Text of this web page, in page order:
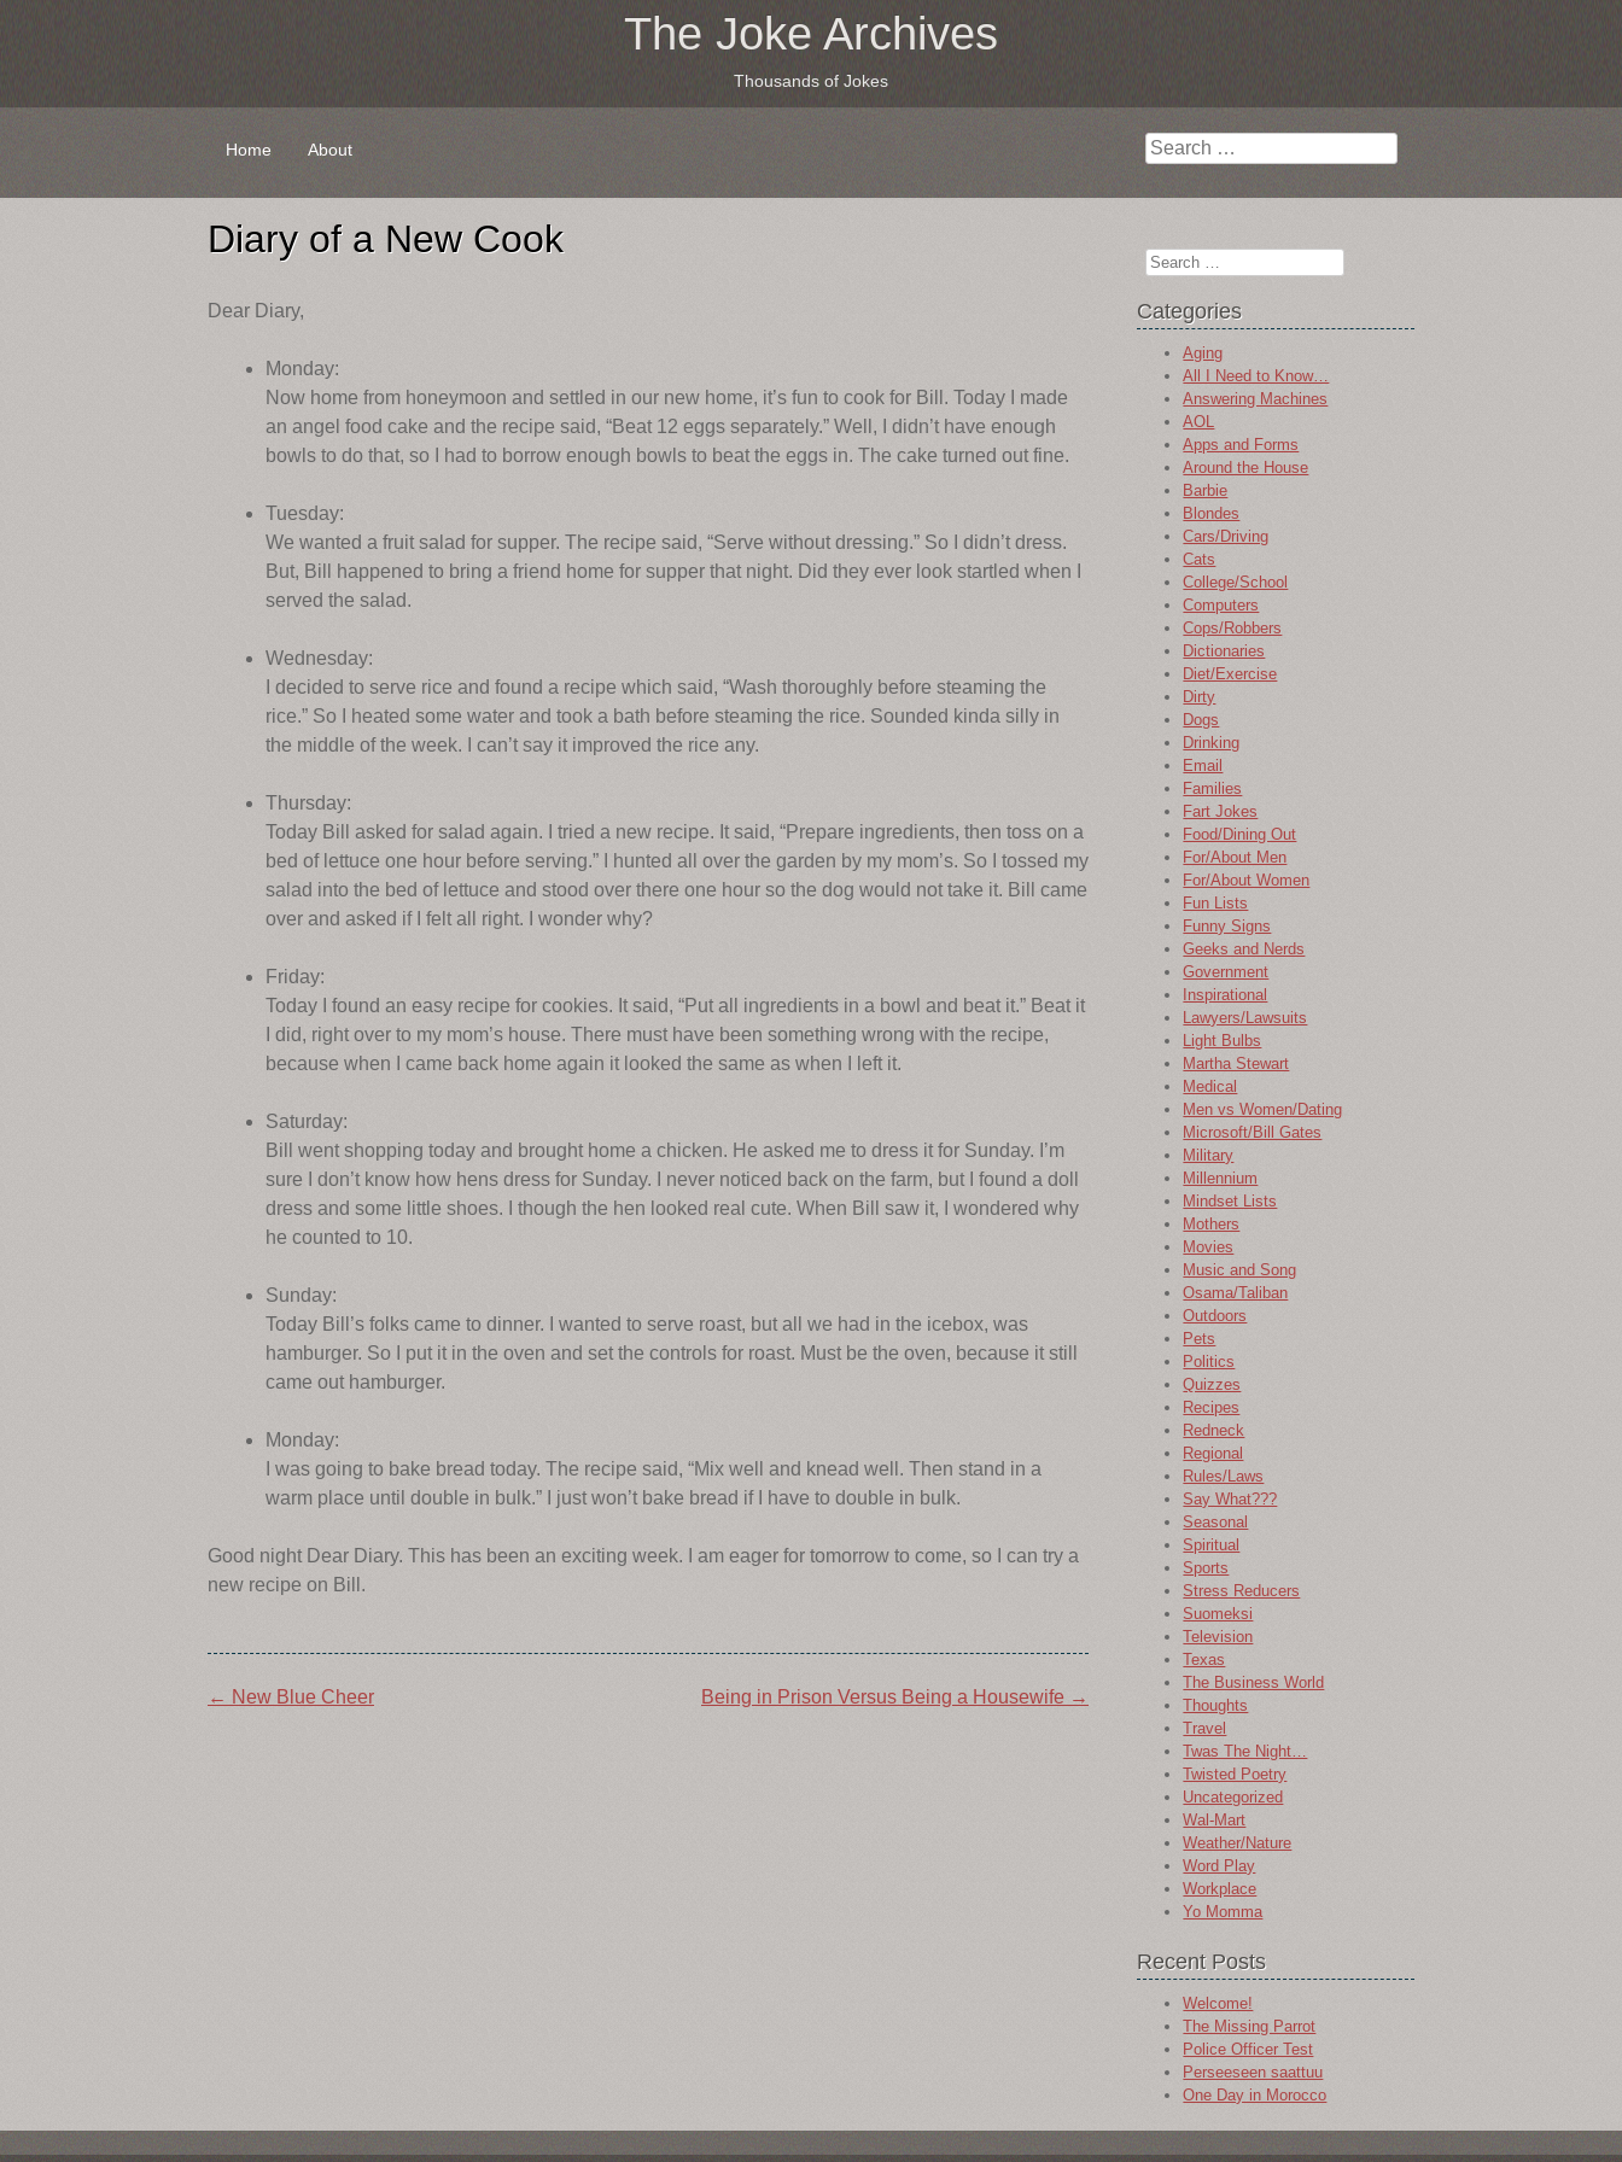
The Joke Archives
Thousands of Jokes
Search
Skip
content
Home About
Diary of a New Cook
Dear Diary,
Monday:
Now home from honeymoon and settled in our new home, it’s fun to cook for Bill. Today I made
an angel food cake and the recipe said, “Beat 12 eggs separately.” Well, I didn’t have enough
bowls to do that, so I had to borrow enough bowls to beat the eggs in. The cake turned out fine.
Tuesday:
We wanted a fruit salad for supper. The recipe said, “Serve without dressing.” So I didn’t dress.
But, Bill happened to bring a friend home for supper that night. Did they ever look startled when I
served the salad.
Wednesday:
I decided to serve rice and found a recipe which said, “Wash thoroughly before steaming the
rice.” So I heated some water and took a bath before steaming the rice. Sounded kinda silly in
the middle of the week. I can’t say it improved the rice any.
Thursday:
Today Bill asked for salad again. I tried a new recipe. It said, “Prepare ingredients, then toss on a
bed of lettuce one hour before serving.” I hunted all over the garden by my mom’s. So I tossed my
salad into the bed of lettuce and stood over there one hour so the dog would not take it. Bill came
over and asked if I felt all right. I wonder why?
Friday:
Today I found an easy recipe for cookies. It said, “Put all ingredients in a bowl and beat it.” Beat it
I did, right over to my mom’s house. There must have been something wrong with the recipe,
because when I came back home again it looked the same as when I left it.
Saturday:
Bill went shopping today and brought home a chicken. He asked me to dress it for Sunday. I’m
sure I don’t know how hens dress for Sunday. I never noticed back on the farm, but I found a doll
dress and some little shoes. I though the hen looked real cute. When Bill saw it, I wondered why
he counted to 10.
Sunday:
Today Bill’s folks came to dinner. I wanted to serve roast, but all we had in the icebox, was
hamburger. So I put it in the oven and set the controls for roast. Must be the oven, because it still
came out hamburger.
Monday:
I was going to bake bread today. The recipe said, “Mix well and knead well. Then stand in a
warm place until double in bulk.” I just won’t bake bread if I have to double in bulk.
Good night Dear Diary. This has been an exciting week. I am eager for tomorrow to come, so I can try a
new recipe on Bill.
Post
← New Blue Cheer Being in Prison Versus Being a Housewife →
Search
Categories
Aging
All I Need to Know…
Answering Machines
AOL
Apps and Forms
Around the House
Barbie
Blondes
Cars/Driving
Cats
College/School
Computers
Cops/Robbers
Dictionaries
Diet/Exercise
Dirty
Dogs
Drinking
Email
Families
Fart Jokes
Food/Dining Out
For/About Men
For/About Women
Fun Lists
Funny Signs
Geeks and Nerds
Government
Inspirational
Lawyers/Lawsuits
Light Bulbs
Martha Stewart
Medical
Men vs Women/Dating
Microsoft/Bill Gates
Military
Millennium
Mindset Lists
Mothers
Movies
Music and Song
Osama/Taliban
Outdoors
Pets
Politics
Quizzes
Recipes
Redneck
Regional
Rules/Laws
Say What???
Seasonal
Spiritual
Sports
Stress Reducers
Suomeksi
Television
Texas
The Business World
Thoughts
Travel
Twas The Night…
Twisted Poetry
Uncategorized
Wal-Mart
Weather/Nature
Word Play
Workplace
Yo Momma
Recent Posts
Welcome!
The Missing Parrot
Police Officer Test
Perseeseen saattuu
One Day in Morocco